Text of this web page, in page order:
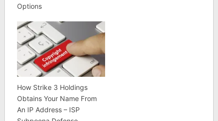
Options
How Strike 3 Holdings
Obtains Your Name From
An IP Address – ISP